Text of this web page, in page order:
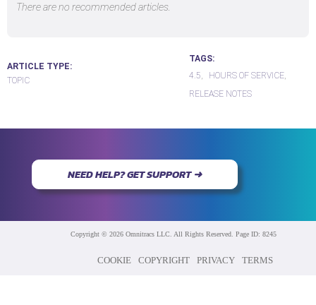
There are no recommended articles.
ARTICLE TYPE
TOPIC
TAGS
4.5
HOURS OF SERVICE
RELEASE NOTES
NEED HELP? GET SUPPORT ➜
Copyright © 2026 Omnitracs LLC. All Rights Reserved. Page ID: 8245
TERMS
PRIVACY
COPYRIGHT
COOKIE